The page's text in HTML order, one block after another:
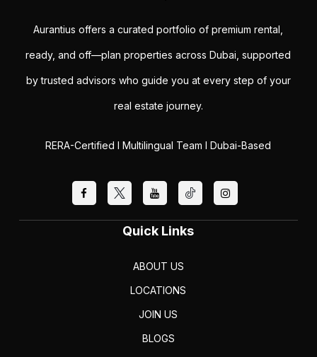
Aurantius offers a curated portfolio of premium rental,
ready, and off—plan properties across Dubai, supported
by trusted advisors who guide you at every step of your
real estate journey.
RERA-Certified I Multilingual Team I Dubai-Based
Quick Links
ABOUT US
LOCATIONS
JOIN US
BLOGS